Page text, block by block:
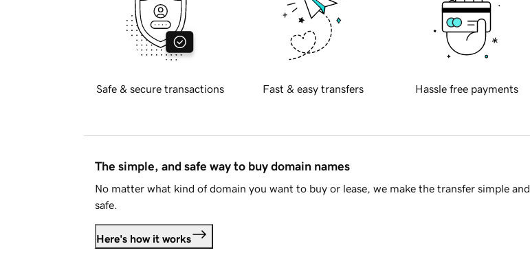
Safe & secure transactions Fast & easy transfers Hassle free payments
The simple, and safe way to buy domain names
No matter what kind of domain you want to buy or lease, we make the transfer simple and
safe.
Here's how it works